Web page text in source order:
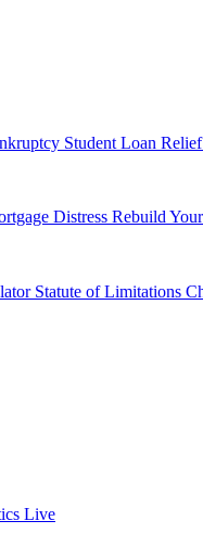
Student Loan Relief
Distress Rebuild
Statute of Limitations
Live